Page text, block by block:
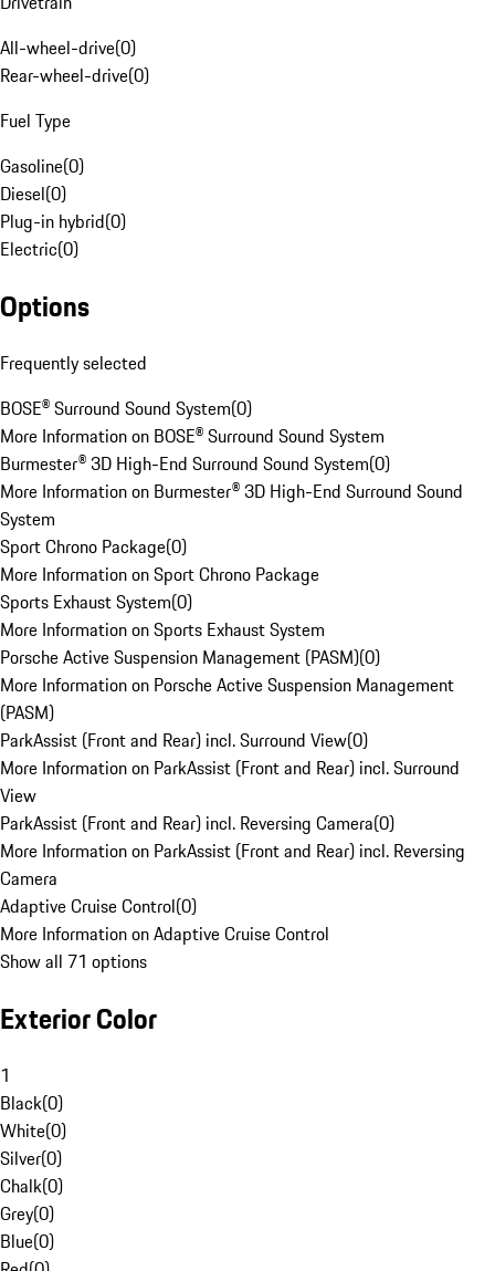
All-wheel-drive(0)
Rear-wheel-drive(0)
Fuel Type
Gasoline(0)
Diesel(0)
Plug-in hybrid(0)
Electric(0)
Options
Frequently selected
BOSE® Surround Sound System(0)
More Information on BOSE® Surround Sound System
Burmester® 3D High-End Surround Sound System(0)
More Information on Burmester® 3D High-End Surround Sound
System
Sport Chrono Package(0)
More Information on Sport Chrono Package
Sports Exhaust System(0)
More Information on Sports Exhaust System
Porsche Active Suspension Management (PASM)(0)
More Information on Porsche Active Suspension Management
(PASM)
ParkAssist (Front and Rear) incl. Surround View(0)
More Information on ParkAssist (Front and Rear) incl. Surround
View
ParkAssist (Front and Rear) incl. Reversing Camera(0)
More Information on ParkAssist (Front and Rear) incl. Reversing
Camera
Adaptive Cruise Control(0)
More Information on Adaptive Cruise Control
Show all 71 options
Exterior Color
1
Black(0)
White(0)
Silver(0)
Chalk(0)
Grey(0)
Blue(0)